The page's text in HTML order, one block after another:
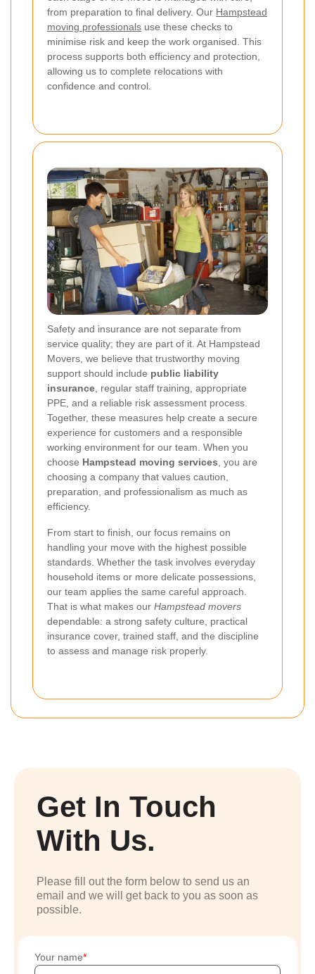
from preparation to final delivery. Our Hampstead
moving professionals use these checks to
minimise risk and keep the work organised. This
process supports both efficiency and protection,
allowing us to complete relocations with
confidence and control.
Safety and insurance are not separate from
service quality; they are part of it. At Hampstead
Movers, we believe that trustworthy moving
support should include public liability
insurance , regular staff training, appropriate
PPE, and a reliable risk assessment process.
Together, these measures help create a secure
experience for customers and a responsible
working environment for our team. When you
choose Hampstead moving services , you are
choosing a company that values caution,
preparation, and professionalism as much as
efficiency.
From start to finish, our focus remains on
handling your move with the highest possible
standards. Whether the task involves everyday
household items or more delicate possessions,
our team applies the same careful approach.
That is what makes our Hampstead movers
dependable: a strong safety culture, practical
insurance cover, trained staff, and the discipline
to assess and manage risk properly.
Get In Touch
With Us.
Please fill out the form below to send us an
email and we will get back to you as soon as
possible.
Your name